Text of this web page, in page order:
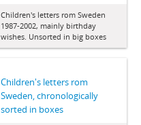
Children's letters rom Sweden
1987-2002, mainly birthday
wishes. Unsorted in big boxes
Children's letters rom
Sweden, chronologically
sorted in boxes